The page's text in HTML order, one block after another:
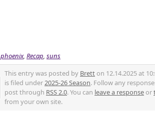
phoenix, Recap, suns
This entry was posted by Bretton 12.14.2025 at
is filed under2025-26 Season. Follow any
post through RSS 2.0. You can leave a responseor
from your own site.